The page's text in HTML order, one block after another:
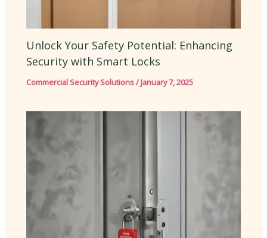
Unlock Your Safety Potential: Enhancing
Security with Smart Locks
Commercial Security Solutions/January 7, 2025